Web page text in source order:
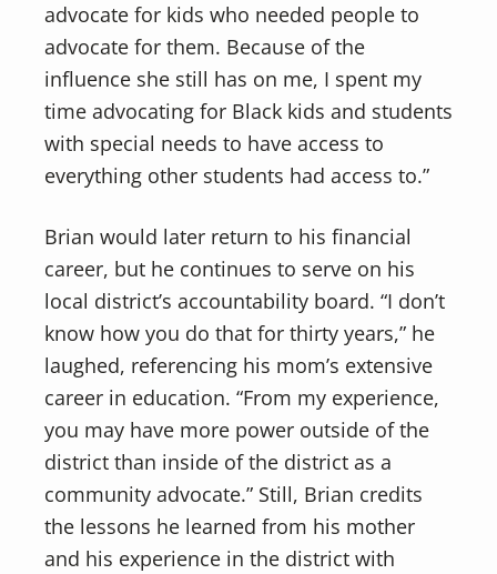
advocate for kids who needed people to
advocate for them. Because of the
influence she still has on me, I spent my
time advocating for Black kids and students
with special needs to have access to
everything other students had access to.”
Brian would later return to his financial
career, but he continues to serve on his
local district’s accountability board. “I don’t
know how you do that for thirty years,” he
laughed, referencing his mom’s extensive
career in education. “From my experience,
you may have more power outside of the
district than inside of the district as a
community advocate.” Still, Brian credits
the lessons he learned from his mother
and his experience in the district with